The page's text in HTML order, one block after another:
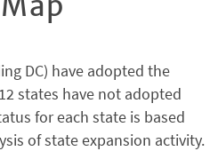
DC) have adopted the
states have not adopted
for each state is based
of state expansion activity.